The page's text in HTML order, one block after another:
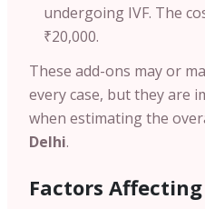
undergoing IVF. The
₹20,000.
These add-ons may or
every case, but they are
when estimating the
Delhi.
Factors